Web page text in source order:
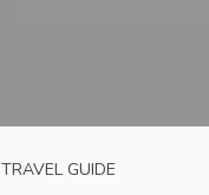
TRAVEL GUIDE